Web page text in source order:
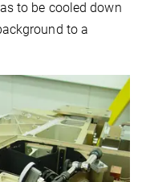
to be cooled down
to a